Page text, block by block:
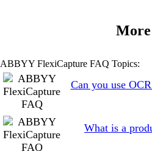
ABBYY FlexiCapture FAQ Topics:
Can you use
What is a